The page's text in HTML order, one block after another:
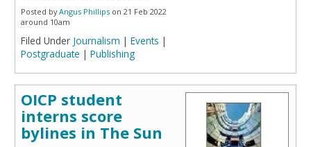
Posted byAngus Phillips on 21 Feb 2022
around 10am
Filed Under Journalism | Events |
Postgraduate | Publishing
OICP student
interns score
bylines in The Sun